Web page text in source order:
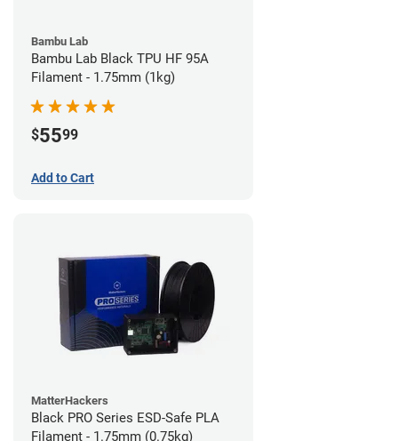
Bambu Lab
Bambu Lab Black TPU HF 95A
Filament - 1.75mm (1kg)
$5599
Add to Cart
MatterHackers
Black PRO Series ESD-Safe PLA
Filament - 1.75mm (0.75kg)